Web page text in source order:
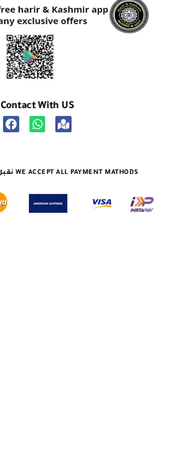
Contact With US
نقبل جميع طرق الدفع WE ACCEPT ALL PAYMENT MATHODS